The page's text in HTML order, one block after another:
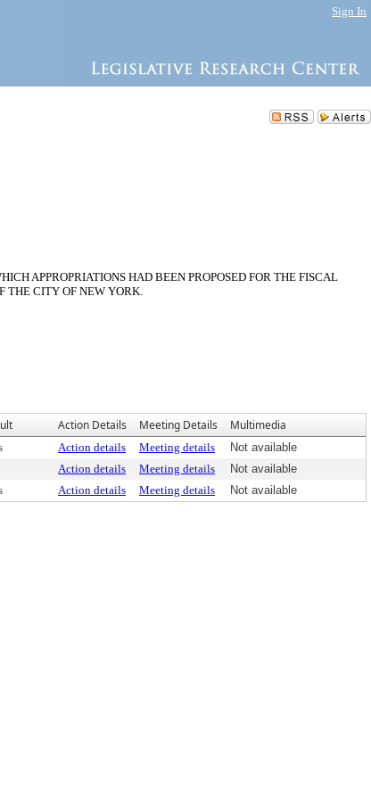
Sign In
APPROPRIATIONS HAD BEEN PROPOSED FOR THE FISCAL
THE CITY OF NEW YORK.
Action Details Meeting Details Multimedia
Action details Meeting details
Not available
Action details Meeting details
Not available
Action details Meeting details Not available